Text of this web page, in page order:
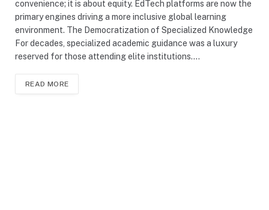
convenience; it is about equity. EdTech platforms are now the
primary engines driving a more inclusive global learning
environment. The Democratization of Specialized Knowledge
For decades, specialized academic guidance was a luxury
reserved for those attending elite institutions.…
READ MORE